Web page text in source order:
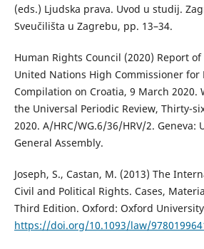
(eds.) Ljudska prava. Uvod u studij.
Sveučilišta u Zagrebu, pp. 13–34.
Human Rights Council (2020) Report
United Nations High Commissioner for
Compilation on Croatia, 9 March 2020.
the Universal Periodic Review, Thirty-
2020. A/HRC/WG.6/36/HRV/2. Geneva:
General Assembly.
Joseph, S., Castan, M. (2013) The
Civil and Political Rights. Cases,
Third Edition. Oxford: Oxford
https://doi.org/10.1093/law/